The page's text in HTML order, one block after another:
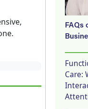
FAQs
Care: